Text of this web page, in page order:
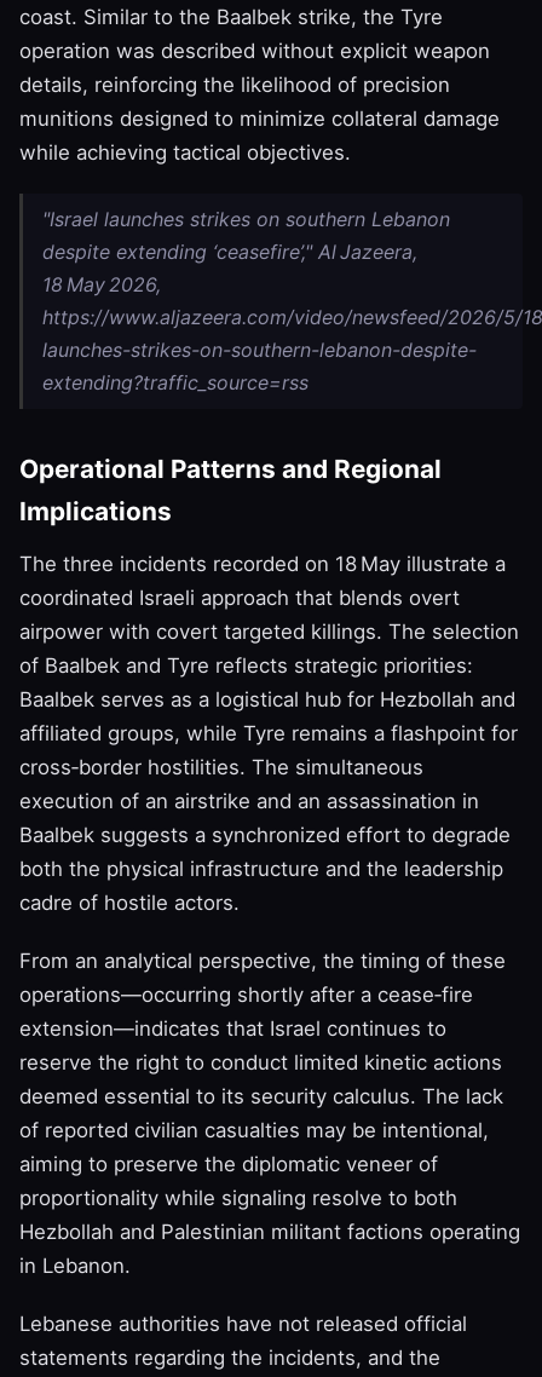
coast. Similar to the Baalbek strike, the Tyre
operation was described without explicit weapon
details, reinforcing the likelihood of precision
munitions designed to minimize collateral damage
while achieving tactical objectives.
"Israel launches strikes on southern Lebanon
despite extending ‘ceasefire’," Al Jazeera,
18 May 2026,
https://www.aljazeera.com/video/newsfeed/2026/5/
launches-strikes-on-southern-lebanon-despite-
extending?traffic_source=rss
Operational Patterns and Regional
Implications
The three incidents recorded on 18 May illustrate a
coordinated Israeli approach that blends overt
airpower with covert targeted killings. The selection
of Baalbek and Tyre reflects strategic priorities:
Baalbek serves as a logistical hub for Hezbollah and
affiliated groups, while Tyre remains a flashpoint for
cross‑border hostilities. The simultaneous
execution of an airstrike and an assassination in
Baalbek suggests a synchronized effort to degrade
both the physical infrastructure and the leadership
cadre of hostile actors.
From an analytical perspective, the timing of these
operations—occurring shortly after a cease‑fire
extension—indicates that Israel continues to
reserve the right to conduct limited kinetic actions
deemed essential to its security calculus. The lack
of reported civilian casualties may be intentional,
aiming to preserve the diplomatic veneer of
proportionality while signaling resolve to both
Hezbollah and Palestinian militant factions operating
in Lebanon.
Lebanese authorities have not released official
statements regarding the incidents, and the